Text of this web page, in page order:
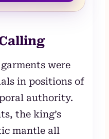
were
in positions of
authority.
the king’s
mantle all